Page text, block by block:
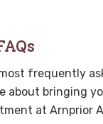
frequently
about bringing
at Arnprior